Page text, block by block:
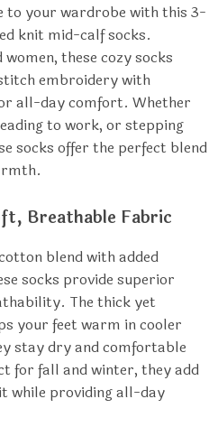
to your wardrobe with this 3-
knit mid-calf socks.
these cozy socks
embroidery with
all-day comfort. Whether
to work, or stepping
socks offer the perfect blend
Breathable Fabric
blend with added
socks provide superior
The thick yet
your feet warm in cooler
stay dry and comfortable
for fall and winter, they add
while providing all-day